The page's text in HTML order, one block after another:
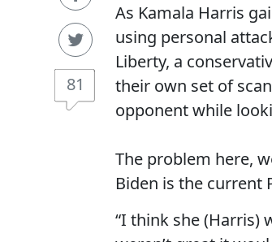
81
As Kamala Harris
using personal
Liberty, a
their own set of
opponent while
The problem here,
Biden is the current
“I think she (Harris)